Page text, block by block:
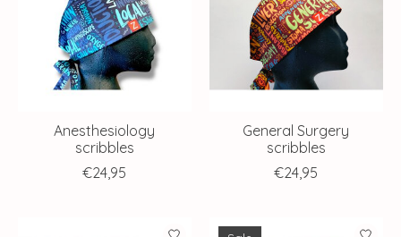
Anesthesiology
scribbles
€24,95
General Surgery
scribbles
€24,95